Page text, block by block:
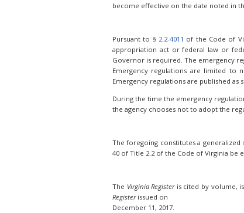
become effective on the date noted in
Pursuant to § 2.2-4011 of the Code of
appropriation act or federal law or
Governor is required. The emergency
Emergency regulations are limited to
Emergency regulations are published as
During the time the emergency
the agency chooses not to adopt the
The foregoing constitutes a generalized
40 of Title 2.2 of the Code of Virginia be
The Virginia Registeris cited by volume,
Registerissued on
December 11, 2017.